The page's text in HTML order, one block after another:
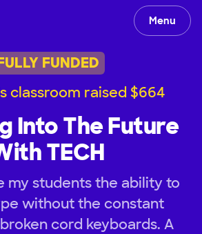
Menu
FUNDED
classroom raised $664
Into The Future
TECH
my students the ability to
without the constant
cord keyboards. A